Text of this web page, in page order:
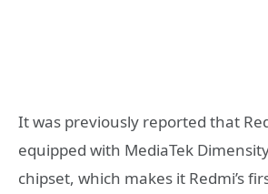
It was previously reported that
equipped with MediaTek
chipset, which makes it Redmi’s